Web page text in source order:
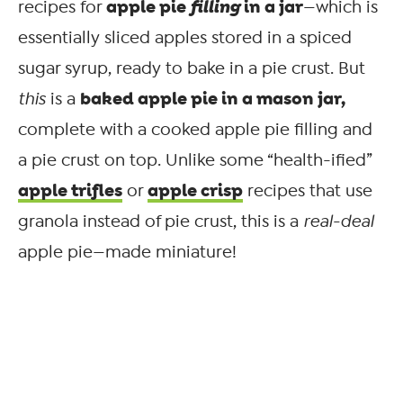
recipes forapple piefillingin a jar—which is
essentially sliced apples stored in a spiced
sugar syrup, ready to bake in a pie crust. But
this is a baked apple pie in a mason jar,
complete with a cooked apple pie filling and
a pie crust on top. Unlike some “health-ified”
apple trifles orapple crisp recipes that use
granola instead of pie crust, this is a real-deal
apple pie—made miniature!